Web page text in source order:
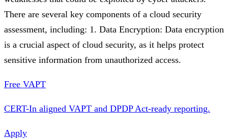
There are several key components of a cloud security
assessment, including: 1. Data Encryption: Data encryption
is a crucial aspect of cloud security, as it helps protect
sensitive information from unauthorized access.
Free VAPT
CERT-In aligned VAPT and DPDP Act-ready reporting.
Apply